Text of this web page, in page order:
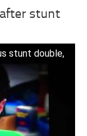
stunt
stunt double,